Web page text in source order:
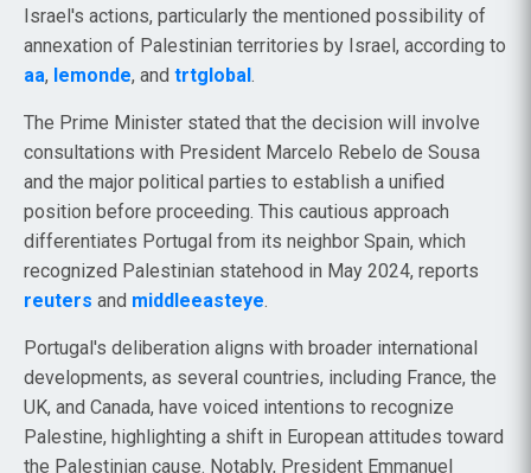
Israel's actions, particularly the mentioned possibility of
annexation of Palestinian territories by Israel, according to
aa, lemonde, and trtglobal .
The Prime Minister stated that the decision will involve
consultations with President Marcelo Rebelo de Sousa
and the major political parties to establish a unified
position before proceeding. This cautious approach
differentiates Portugal from its neighbor Spain, which
recognized Palestinian statehood in May 2024, reports
reuters and middleeasteye.
Portugal's deliberation aligns with broader international
developments, as several countries, including France, the
UK, and Canada, have voiced intentions to recognize
Palestine, highlighting a shift in European attitudes toward
the Palestinian cause. Notably, President Emmanuel